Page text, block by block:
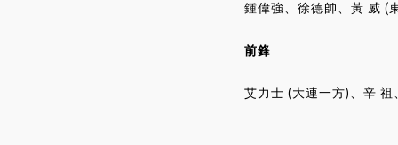
鍾偉強、徐德帥、黃 威 (
前鋒
艾力士 (大連一方)、辛